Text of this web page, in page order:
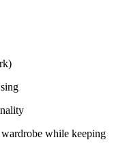
while keeping